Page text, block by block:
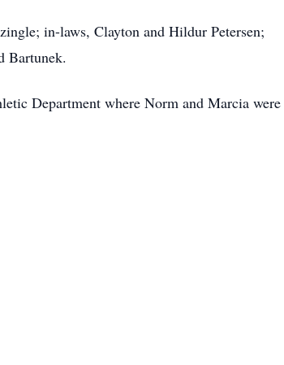
in-laws, Clayton and Hildur Petersen;
Bartunek.
Department where Norm and Marcia were